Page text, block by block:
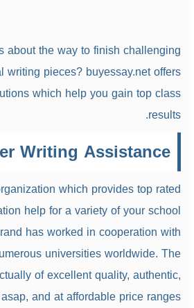
about the way to finish challenging
writing pieces? buyessay.net offers
which help you gain top class
results.
Writing Assistance
which provides top rated
help for a variety of your school
has worked in cooperation with
universities worldwide. The
of excellent quality, authentic,
and at affordable price ranges.